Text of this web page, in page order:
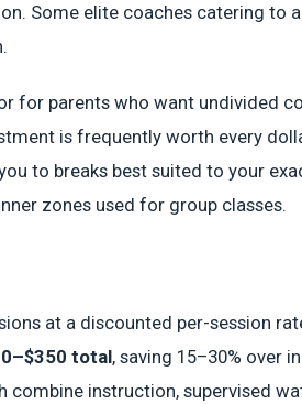
Some elite coaches catering to
for parents who want undivided
is frequently worth every
to breaks best suited to your
zones used for group classes.
at a discounted per-session
total, saving 15–30% over
combine instruction, supervised